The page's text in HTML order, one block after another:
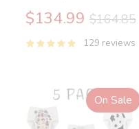
$134.99 Regular
price
$164.85
129 reviews
On Sale